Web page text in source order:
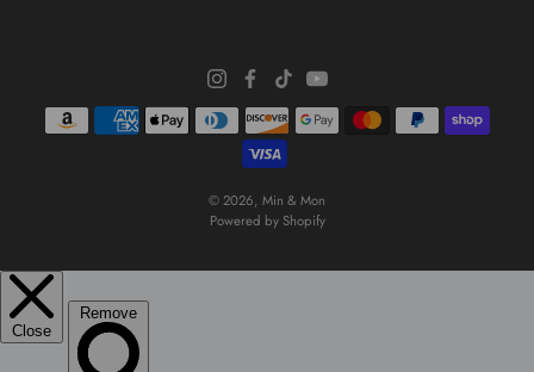
© 2026, Min & Mon
Powered by Shopify